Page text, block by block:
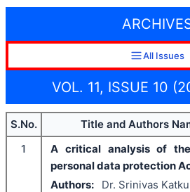
All Issues
VOL. 11, ISSUE 10
S.No. Title and Authors
1
A critical analysis of
personal data protection
Authors:
Dr. Srinivas